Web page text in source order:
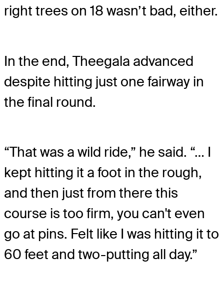
right trees on 18 wasn’t bad, either.
In the end, Theegala advanced
despite hitting just one fairway in
the final round.
“That was a wild ride,” he said. “… I
kept hitting it a foot in the rough,
and then just from there this
course is too firm, you can't even
go at pins. Felt like I was hitting it to
60 feet and two-putting all day.”